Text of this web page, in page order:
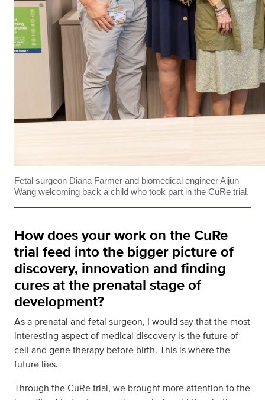
Fetal surgeon Diana Farmer and biomedical engineer Aijun
Wang welcoming back a child who took part in the CuRe trial.
How does your work on the CuRe
trial feed into the bigger picture of
discovery, innovation and finding
cures at the prenatal stage of
development?
As a prenatal and fetal surgeon, I would say that the most
interesting aspect of medical discovery is the future of
cell and gene therapy before birth. This is where the
future lies.
Through the CuRe trial, we brought more attention to the